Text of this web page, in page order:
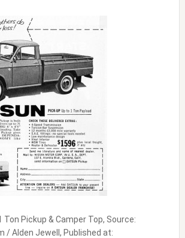
Ton Pickup & Camper Top, Source:
/ Alden Jewell, Published at: